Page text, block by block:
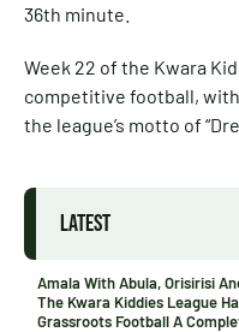
36th minute.
Week 22 of the Kwara
competitive football,
the league’s motto of
LATEST
Amala With Abula, Orisirisi
The Kwara Kiddies League
Grassroots Football A